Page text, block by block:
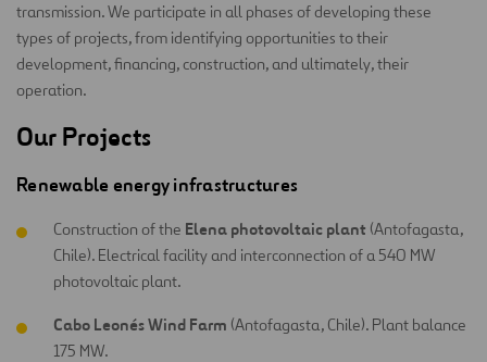
transmission. We participate in all phases of developing these
types of projects, from identifying opportunities to their
development, financing, construction, and ultimately, their
operation.
Our Projects
Renewable energy infrastructures
Construction of the Elena photovoltaic plant (Antofagasta,
Chile). Electrical facility and interconnection of a 540 MW
photovoltaic plant.
Cabo Leonés Wind Farm (Antofagasta, Chile). Plant balance
175 MW.